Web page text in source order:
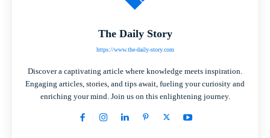
The Daily Story
https://www.the-daily-story.com
Discover a captivating article where knowledge meets inspiration.
Engaging articles, stories, and tips await, fueling your curiosity and
enriching your mind. Join us on this enlightening journey.